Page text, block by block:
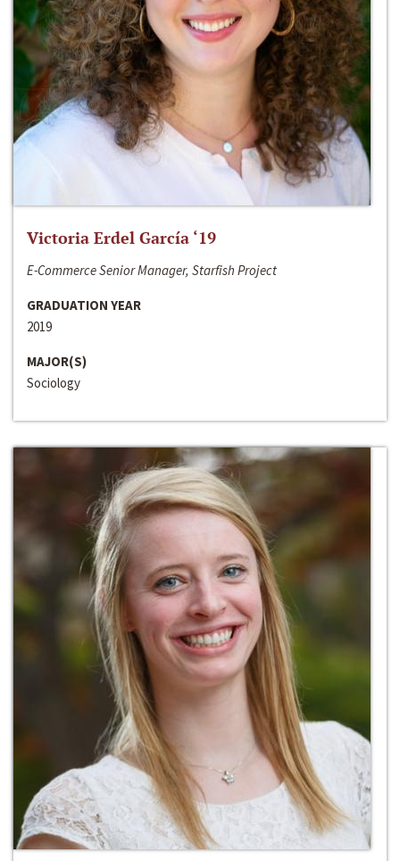
Victoria Erdel García ‘19
E-Commerce Senior Manager, Starfish Project
GRADUATION YEAR
2019
MAJOR(S)
Sociology